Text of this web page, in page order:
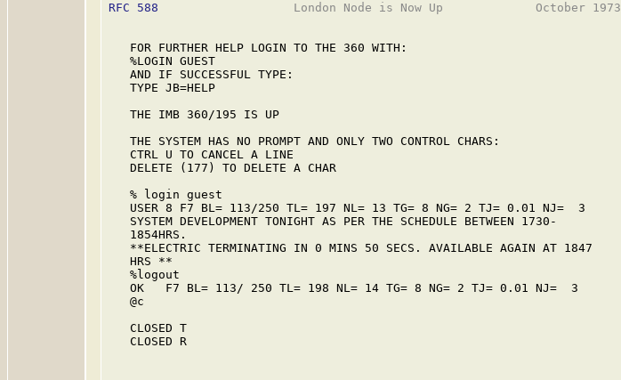
RFC 588
                   London Node is Now Up             October 1973
   FOR FURTHER HELP LOGIN TO THE 360 WITH:
   %LOGIN GUEST
   AND IF SUCCESSFUL TYPE:
   TYPE JB=HELP
   THE IMB 360/195 IS UP
   THE SYSTEM HAS NO PROMPT AND ONLY TWO CONTROL CHARS:
   CTRL U TO CANCEL A LINE
   DELETE (177) TO DELETE A CHAR
   % login guest
   USER 8 F7 BL= 113/250 TL= 197 NL= 13 TG= 8 NG= 2 TJ= 0.01 NJ=  3
   SYSTEM DEVELOPMENT TONIGHT AS PER THE SCHEDULE BETWEEN 1730-
   1854HRS.
   **ELECTRIC TERMINATING IN 0 MINS 50 SECS. AVAILABLE AGAIN AT 1847
   HRS **
   %logout
   OK   F7 BL= 113/ 250 TL= 198 NL= 14 TG= 8 NG= 2 TJ= 0.01 NJ=  3
   @c
   CLOSED T
   CLOSED R